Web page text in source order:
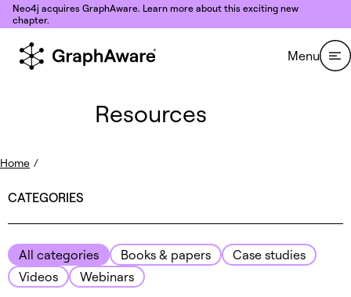
Skip to content
Neo4j acquires GraphAware. Learn more about this exciting new
chapter.
Menu
Resources
Home /
CATEGORIES
All categories Books & papers
Case studies
Videos
Webinars